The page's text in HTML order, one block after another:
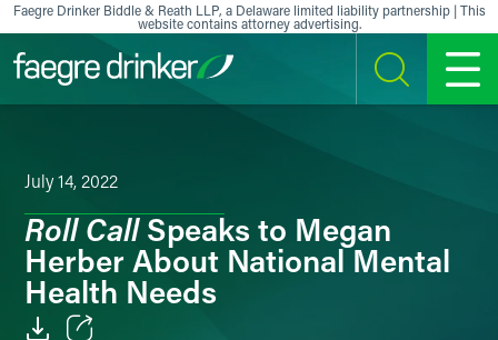
Skip to content
Faegre Drinker Biddle & Reath LLP, a Delaware limited liability partnership | This
website contains attorney advertising.
SEARCH MENU
July 14, 2022
Roll CallSpeaks to Megan
Herber About National Mental
Health Needs